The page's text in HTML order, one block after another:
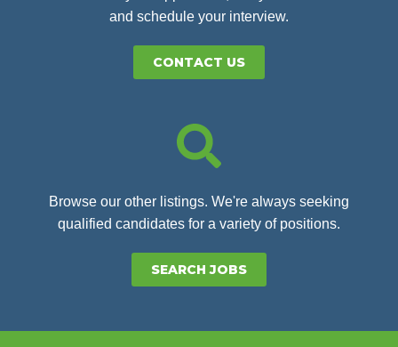
and schedule your interview.
CONTACT US
Browse our other listings. We're always seeking
qualified candidates for a variety of positions.
SEARCH JOBS